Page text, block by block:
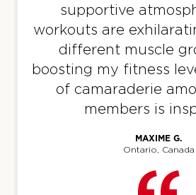
WEDNESDAY 12 AUG
05:15
AM
Varsity
Staff
BOOK
supportive
workouts are
different muscle
boosting my fitness
of camaraderie
members is
MAXIME G.
Ontario, Canada